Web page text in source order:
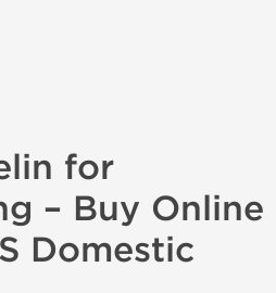
for
– Buy Online
Domestic